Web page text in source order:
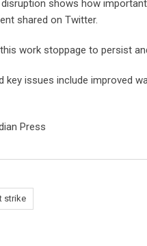
shows how important
shared on Twitter.
work stoppage to persist
key issues include improved
Press
strike